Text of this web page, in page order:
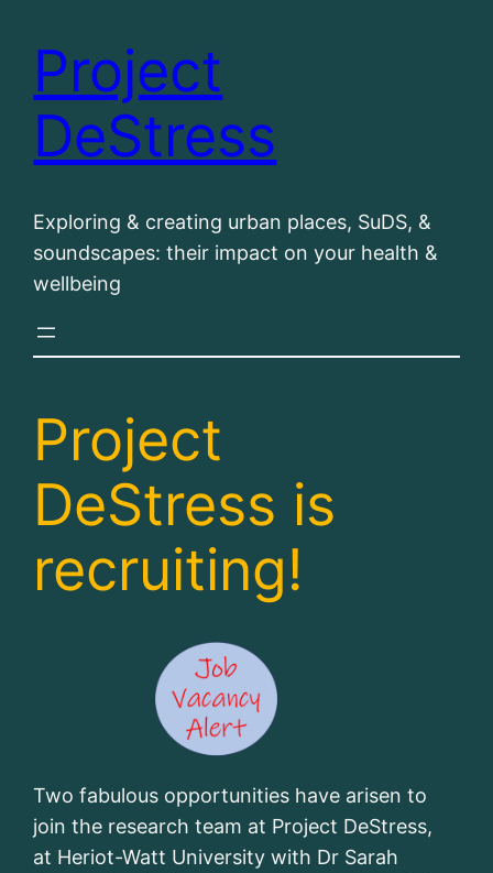
Skip
content
Project
DeStress
Exploring & creating urban places, SuDS, &
soundscapes: their impact on your health &
wellbeing
Project
DeStress is
recruiting!
Two fabulous opportunities have arisen to
join the research team at Project DeStress,
at Heriot-Watt University with Dr Sarah